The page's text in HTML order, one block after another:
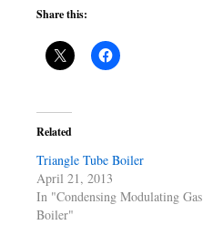
Share this:
Related
Triangle Tube Boiler
April 21, 2013
In "Condensing Modulating Gas
Boiler"